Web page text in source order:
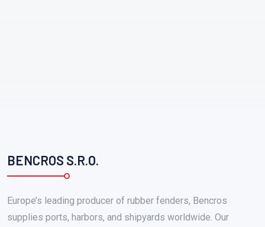
BENCROS S.R.O.
Europe’s leading producer of rubber fenders, Bencros
supplies ports, harbors, and shipyards worldwide. Our